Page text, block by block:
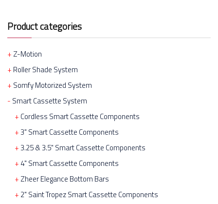
Product categories
Z-Motion
Roller Shade System
Somfy Motorized System
Smart Cassette System
Cordless Smart Cassette Components
3" Smart Cassette Components
3.25 & 3.5" Smart Cassette Components
4" Smart Cassette Components
Zheer Elegance Bottom Bars
2" Saint Tropez Smart Cassette Components